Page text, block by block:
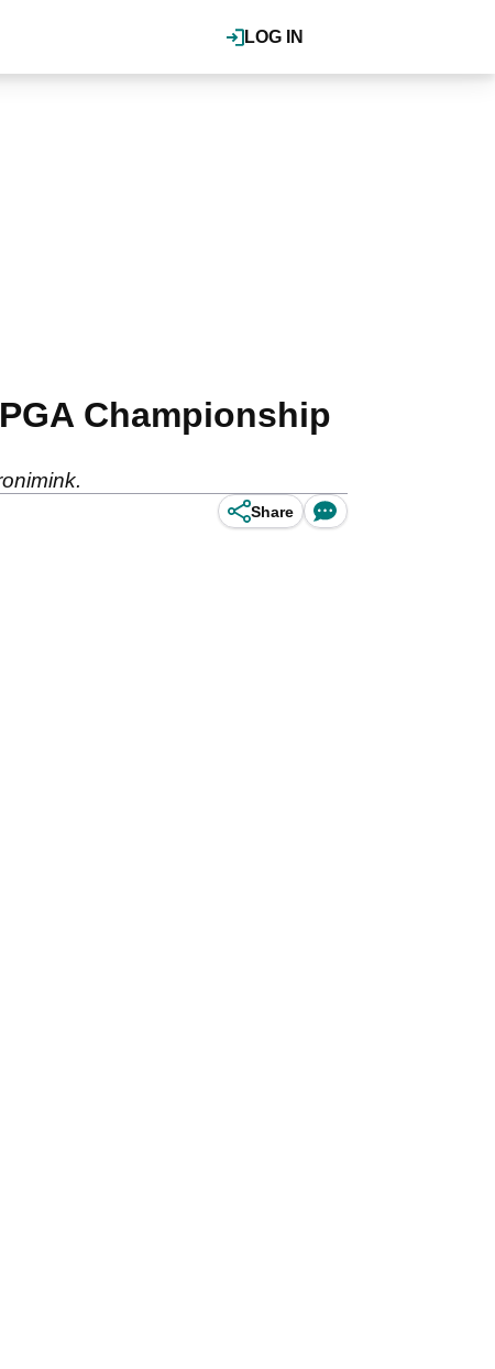
LOG IN
Championship
Share